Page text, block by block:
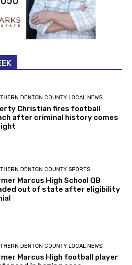
DENTON COUNTY LOCAL NEWS
Christian fires football
after criminal history comes
DENTON COUNTY SPORTS
Marcus High School QB
out of state after eligibility
DENTON COUNTY LOCAL NEWS
Marcus High football player